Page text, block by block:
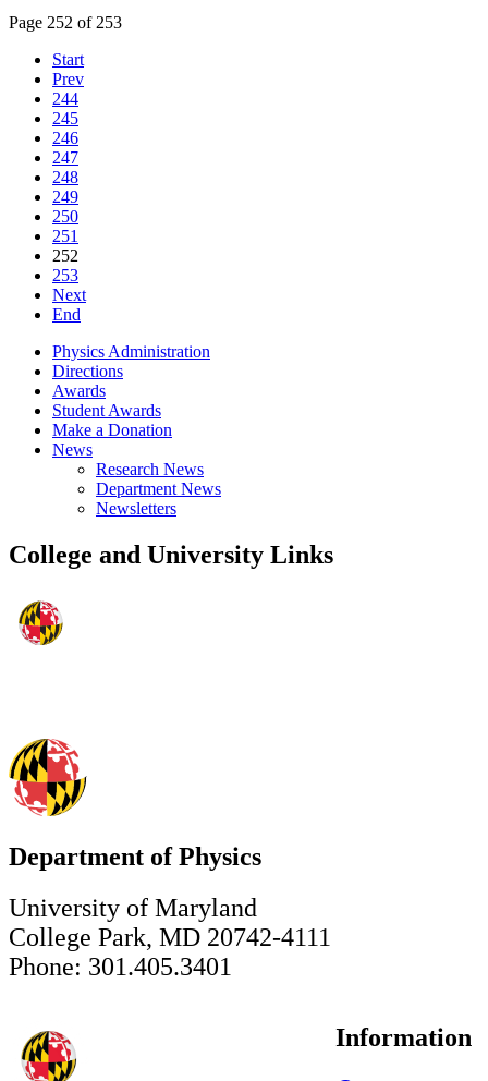
Page 252 of 253
Start
Prev
244
245
246
247
248
249
250
251
252
253
Next
End
Physics Administration
Directions
Awards
Student Awards
Make a Donation
News
Research News
Department News
Newsletters
College and University Links
Department of Physics
University of Maryland
College Park, MD 20742-4111
Phone: 301.405.3401
Information